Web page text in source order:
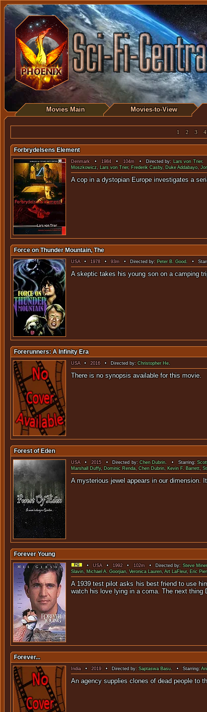
Movies Main Movies-to-View
1 2 3 4
Forbrydelsens Element
Denmark •1984• 104m• Directed by: Lars von Trier.
Moszkowicz, Lars von Trier, Frederik Casby, Duke Addabayo,
A cop in a dystopian Europe
Force on Thunder Mountain, The
USA• 1978 •93m • Directed by: Peter B. Good. •
A skeptic takes his young son on a
Forerunners: A Infinity Era
USA•2016• Directed by:Christopher He.
There is no
Forest of Eden
USA•2015• Directed by:Chen Dubrin. • Starring:
Marshall Duffy, Dominic Renda,Chen Dubrin, Kevin F. Barrett,
A mysterious jewel appears in our
Forever Young
•USA• 1992• 102m• Directed by: Steve Miner
Slavin, Michael A. Goorjian,Veronica Lauren,Art LaFleur, Eric
A 1939 test pilot asks his best friend to use
watch his love lying in a coma. The next thing
Forever...
India•2019• Directed by: Saptaswa Basu. • Starring:
An agency supplies clones of